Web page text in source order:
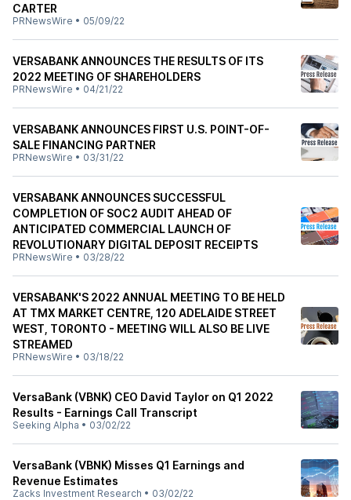
CARTER
PRNewsWire • 05/09/22
VERSABANK ANNOUNCES THE RESULTS OF ITS
2022 MEETING OF SHAREHOLDERS
PRNewsWire • 04/21/22
VERSABANK ANNOUNCES FIRST U.S. POINT-OF-
SALE FINANCING PARTNER
PRNewsWire • 03/31/22
VERSABANK ANNOUNCES SUCCESSFUL
COMPLETION OF SOC2 AUDIT AHEAD OF
ANTICIPATED COMMERCIAL LAUNCH OF
REVOLUTIONARY DIGITAL DEPOSIT RECEIPTS
PRNewsWire • 03/28/22
VERSABANK'S 2022 ANNUAL MEETING TO BE HELD
AT TMX MARKET CENTRE, 120 ADELAIDE STREET
WEST, TORONTO - MEETING WILL ALSO BE LIVE
STREAMED
PRNewsWire • 03/18/22
VersaBank (VBNK) CEO David Taylor on Q1 2022
Results - Earnings Call Transcript
Seeking Alpha • 03/02/22
VersaBank (VBNK) Misses Q1 Earnings and
Revenue Estimates
Zacks Investment Research • 03/02/22